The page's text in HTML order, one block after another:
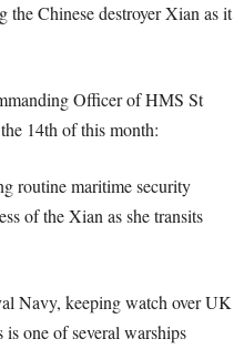
the Chinese destroyer Xian as it
Officer of HMS St
14th of this month:
routine maritime security
of the Xian as she transits
Navy, keeping watch over UK
one of several warships